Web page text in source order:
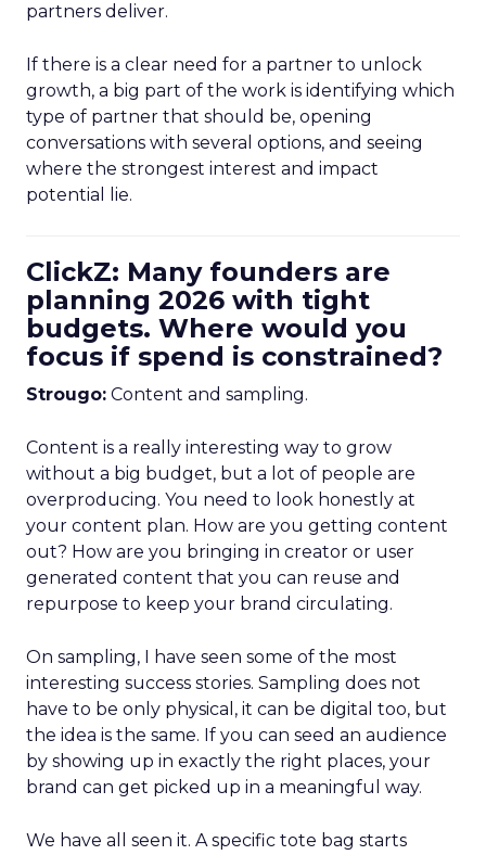
partners deliver.
If there is a clear need for a partner to unlock
growth, a big part of the work is identifying which
type of partner that should be, opening
conversations with several options, and seeing
where the strongest interest and impact
potential lie.
ClickZ: Many founders are
planning 2026 with tight
budgets. Where would you
focus if spend is constrained?
Strougo: Content and sampling.
Content is a really interesting way to grow
without a big budget, but a lot of people are
overproducing. You need to look honestly at
your content plan. How are you getting content
out? How are you bringing in creator or user
generated content that you can reuse and
repurpose to keep your brand circulating.
On sampling, I have seen some of the most
interesting success stories. Sampling does not
have to be only physical, it can be digital too, but
the idea is the same. If you can seed an audience
by showing up in exactly the right places, your
brand can get picked up in a meaningful way.
We have all seen it. A specific tote bag starts